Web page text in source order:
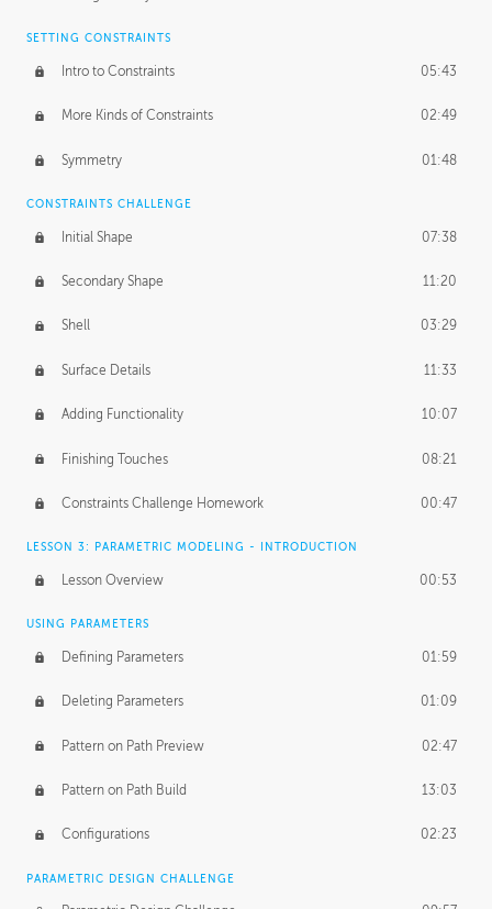
SETTING CONSTRAINTS
Intro to Constraints 05:43
More Kinds of Constraints 02:49
Symmetry 01:48
CONSTRAINTS CHALLENGE
Initial Shape 07:38
Secondary Shape 11:20
Shell 03:29
Surface Details 11:33
Adding Functionality 10:07
Finishing Touches 08:21
Constraints Challenge Homework 00:47
LESSON 3: PARAMETRIC MODELING - INTRODUCTION
Lesson Overview 00:53
USING PARAMETERS
Defining Parameters 01:59
Deleting Parameters 01:09
Pattern on Path Preview 02:47
Pattern on Path Build 13:03
Configurations 02:23
PARAMETRIC DESIGN CHALLENGE